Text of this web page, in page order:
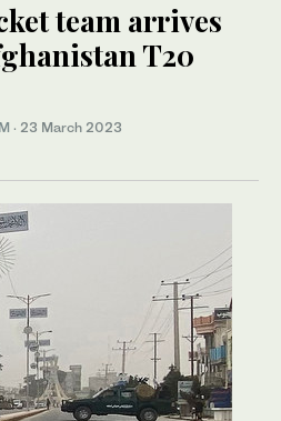
team arrives
T20
· 23 March 2023